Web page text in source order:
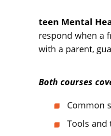
teen Mental
respond when a
with a parent,
Both courses
Common
Tools and